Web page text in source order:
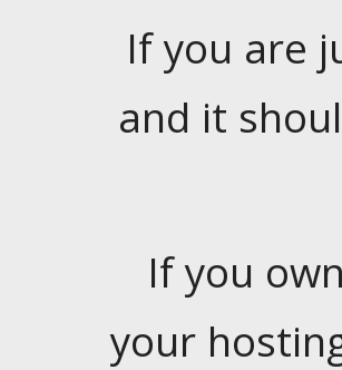
If you are
and it
If you
your